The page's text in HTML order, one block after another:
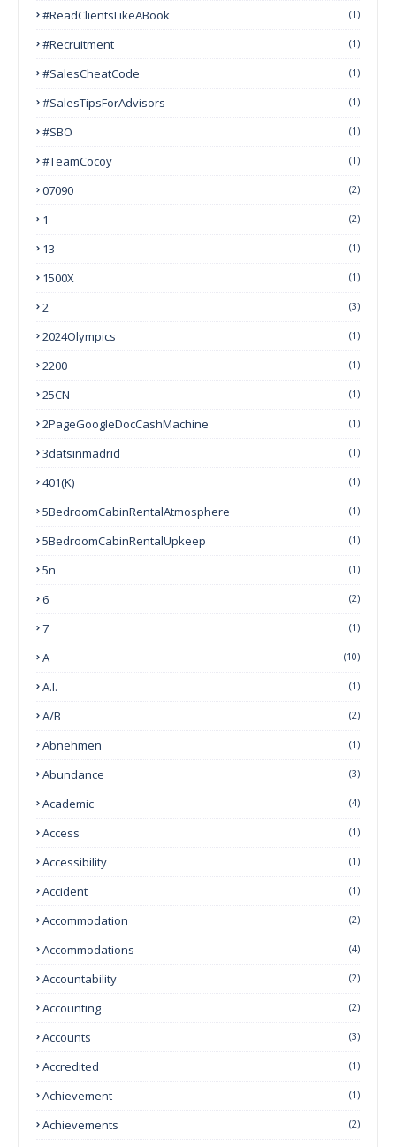
#ReadClientsLikeABook (1)
#Recruitment (1)
#SalesCheatCode (1)
#SalesTipsForAdvisors (1)
#SBO (1)
#TeamCocoy (1)
07090 (2)
1 (2)
13 (1)
1500X (1)
2 (3)
2024Olympics (1)
2200 (1)
25CN (1)
2PageGoogleDocCashMachine (1)
3datsinmadrid (1)
401(k) (1)
5BedroomCabinRentalAtmosphere (1)
5BedroomCabinRentalUpkeep (1)
5n (1)
6 (2)
7 (1)
A (10)
A.I. (1)
A/B (2)
Abnehmen (1)
Abundance (3)
Academic (4)
Access (1)
Accessibility (1)
Accident (1)
Accommodation (2)
Accommodations (4)
Accountability (2)
Accounting (2)
Accounts (3)
Accredited (1)
Achievement (1)
Achievements (2)